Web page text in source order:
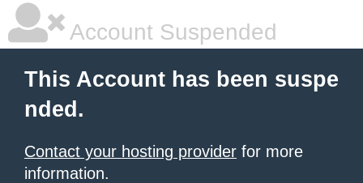
Account Suspended
This Account has been suspe
nded.
Contact your hosting provider for more
information.